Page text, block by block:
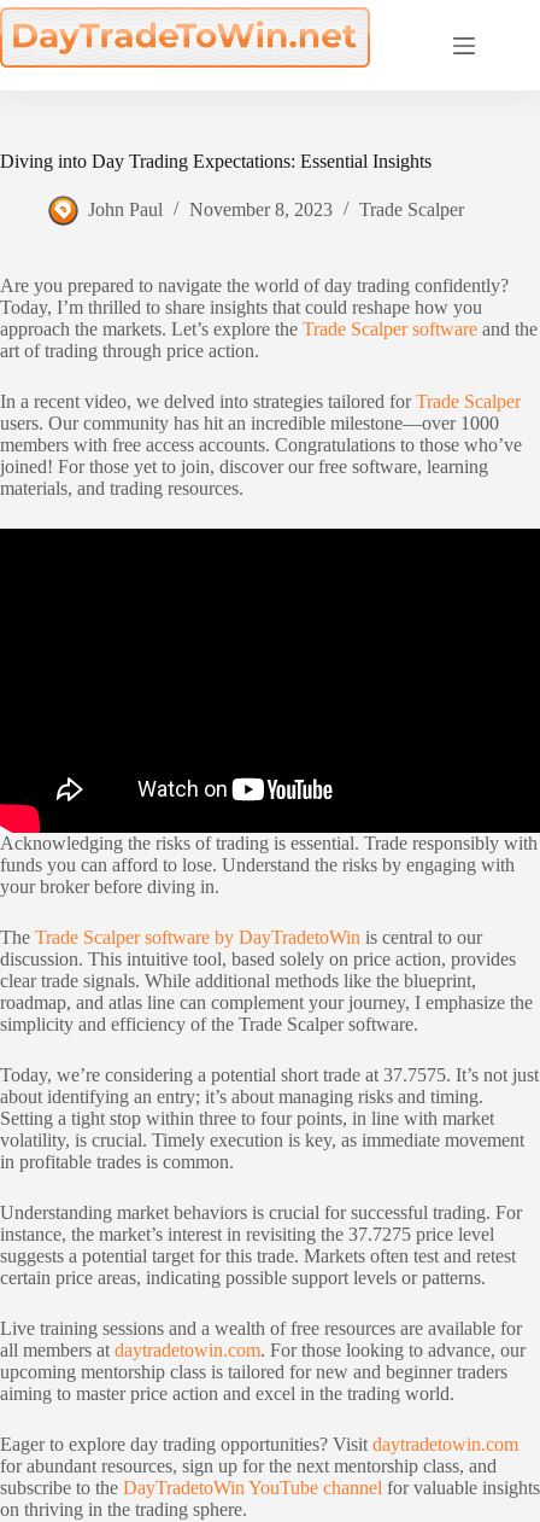
Skip
to
content
Diving into Day Trading Expectations: Essential Insights
John Paul November 8, 2023 Trade Scalper
Are you prepared to navigate the world of day trading confidently?
Today, I’m thrilled to share insights that could reshape how you
approach the markets. Let’s explore the Trade Scalper software and the
art of trading through price action.
In a recent video, we delved into strategies tailored forTrade Scalper
users. Our community has hit an incredible milestone—over 1000
members with free access accounts. Congratulations to those who’ve
joined! For those yet to join, discover our free software, learning
materials, and trading resources.
Acknowledging the risks of trading is essential. Trade responsibly with
funds you can afford to lose. Understand the risks by engaging with
your broker before diving in.
The Trade Scalper software by DayTradetoWin is central to our
discussion. This intuitive tool, based solely on price action, provides
clear trade signals. While additional methods like the blueprint,
roadmap, and atlas line can complement your journey, I emphasize the
simplicity and efficiency of the Trade Scalper software.
Today, we’re considering a potential short trade at 37.7575. It’s not just
about identifying an entry; it’s about managing risks and timing.
Setting a tight stop within three to four points, in line with market
volatility, is crucial. Timely execution is key, as immediate movement
in profitable trades is common.
Understanding market behaviors is crucial for successful trading. For
instance, the market’s interest in revisiting the 37.7275 price level
suggests a potential target for this trade. Markets often test and retest
certain price areas, indicating possible support levels or patterns.
Live training sessions and a wealth of free resources are available for
all members at daytradetowin.com. For those looking to advance, our
upcoming mentorship class is tailored for new and beginner traders
aiming to master price action and excel in the trading world.
Eager to explore day trading opportunities? Visit daytradetowin.com
for abundant resources, sign up for the next mentorship class, and
subscribe to the DayTradetoWin YouTube channel for valuable insights
on thriving in the trading sphere.